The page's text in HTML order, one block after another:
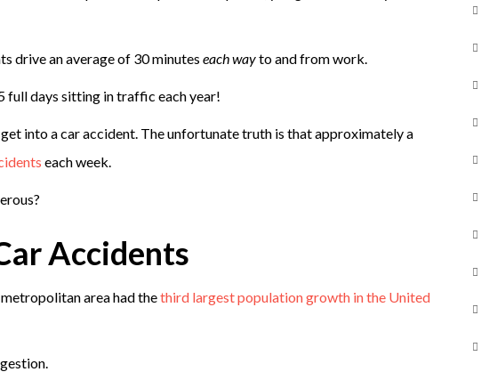
drive an average of 30 minutes each wayto and from work.
full days sitting in traffic each year!
into a car accident. The unfortunate truth is that approximately a
each week.
Accidents
area had thethird largest population growth in the United